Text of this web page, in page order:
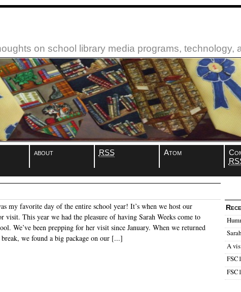
on school library media programs, technology,
about RSS Atom
my favorite day of the entire school year! It’s when we host our
visit. This year we had the pleasure of having Sarah Weeks come to
We’ve been prepping for her visit since January. When we returned
we found a big package on our [...]
A